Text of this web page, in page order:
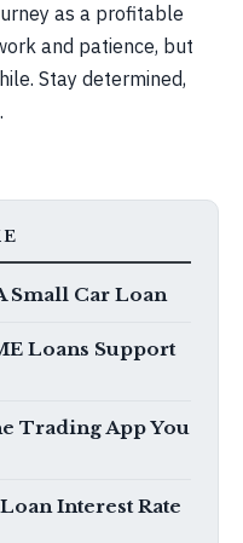
as a profitable
and patience, but
Stay determined,
Small Car Loan
Loans Support
Trading App You
Interest Rate